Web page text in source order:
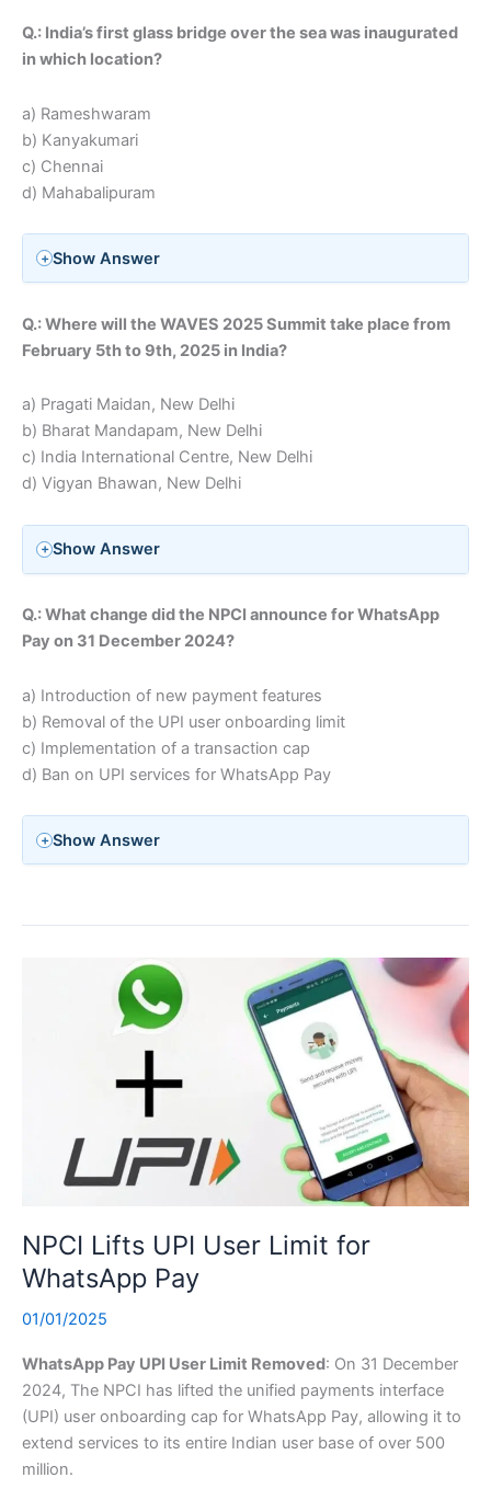
Q.: India’s first glass bridge over the sea was inaugurated
in which location?
a) Rameshwaram
b) Kanyakumari
c) Chennai
d) Mahabalipuram
Show Answer
Q.: Where will the WAVES 2025 Summit take place from
February 5th to 9th, 2025 in India?
a) Pragati Maidan, New Delhi
b) Bharat Mandapam, New Delhi
c) India International Centre, New Delhi
d) Vigyan Bhawan, New Delhi
Show Answer
Q.: What change did the NPCI announce for WhatsApp
Pay on 31 December 2024?
a) Introduction of new payment features
b) Removal of the UPI user onboarding limit
c) Implementation of a transaction cap
d) Ban on UPI services for WhatsApp Pay
Show Answer
NPCI Lifts UPI User Limit for
WhatsApp Pay
01/01/2025
WhatsApp Pay UPI User Limit Removed: On 31 December
2024, The NPCI has lifted the unified payments interface
(UPI) user onboarding cap for WhatsApp Pay, allowing it to
extend services to its entire Indian user base of over 500
million.